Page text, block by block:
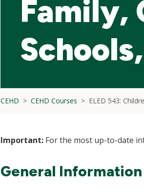
Family,
CEHD CEHD Courses ELED 543:
Important: For the most up-to-date
General Information